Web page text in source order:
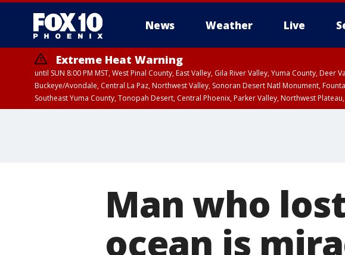
News Weather Live
Extreme Heat Warning
until SUN 8:00 PM MST, West Pinal County, East Valley, Gila River Valley, Yuma County,
Buckeye/Avondale, Central La Paz, Northwest Valley, Sonoran Desert Natl Monument,
Southeast Yuma County, Tonopah Desert, Central Phoenix, Parker Valley, Northwest
Man who
ocean is